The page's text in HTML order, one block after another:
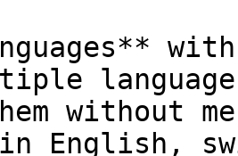
without
in English,